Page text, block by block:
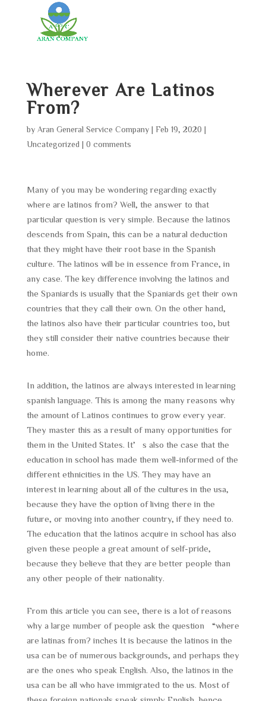
Wherever Are Latinos
From?
by Aran General Service Company| Feb 19, 2020
Uncategorized
0 comments
Many of you may be wondering regarding exactly
where are latinos from? Well, the answer to that
particular question is very simple. Because the latinos
descends from Spain, this can be a natural deduction
that they might have their root base in the Spanish
culture. The latinos will be in essence from France, in
any case. The key difference involving the latinos and
the Spaniards is usually that the Spaniards get their own
countries that they call their own. On the other hand,
the latinos also have their particular countries too, but
they still consider their native countries because their
home.
In addition, the latinos are always interested in learning
spanish language. This is among the many reasons why
the amount of Latinos continues to grow every year.
They master this as a result of many opportunities for
them in the United States. It’s also the case that the
education in school has made them well-informed of the
different ethnicities in the US. They may have an
interest in learning about all of the cultures in the usa,
because they have the option of living there in the
future, or moving into another country, if they need to.
The education that the latinos acquire in school has also
given these people a great amount of self-pride,
because they believe that they are better people than
any other people of their nationality.
From this article you can see, there is a lot of reasons
why a large number of people ask the question “where
are latinas from? inches It is because the latinos in the
usa can be of numerous backgrounds, and perhaps they
are the ones who speak English. Also, the latinos in the
usa can be all who have immigrated to the us. Most of